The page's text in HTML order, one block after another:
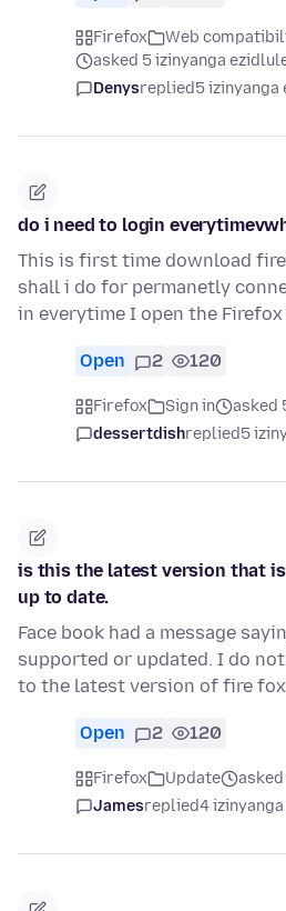
Firefox
Web
asked 5 izinyanga
Denysreplied5 izinyanga
do i need to login
This is first time download
shall i do for permanetly
in everytime I open the Firefox
Open 2 120
Firefox Sign in
asked
dessertdishreplied5
is this the latest version that is
up to date.
Face book had a message
supported or updated. I do
to the latest version of fire
Open 2 120
Firefox Update
Jamesreplied4